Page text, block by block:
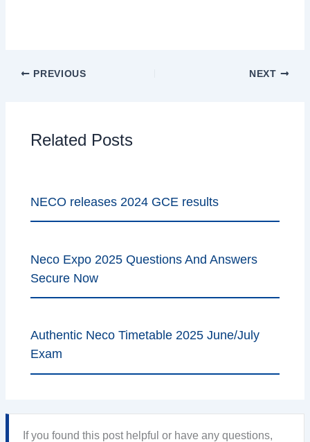
PREVIOUS NEXT
Related Posts
NECO releases 2024 GCE results
Neco Expo 2025 Questions And Answers
Secure Now
Authentic Neco Timetable 2025 June/July
Exam
If you found this post helpful or have any questions,